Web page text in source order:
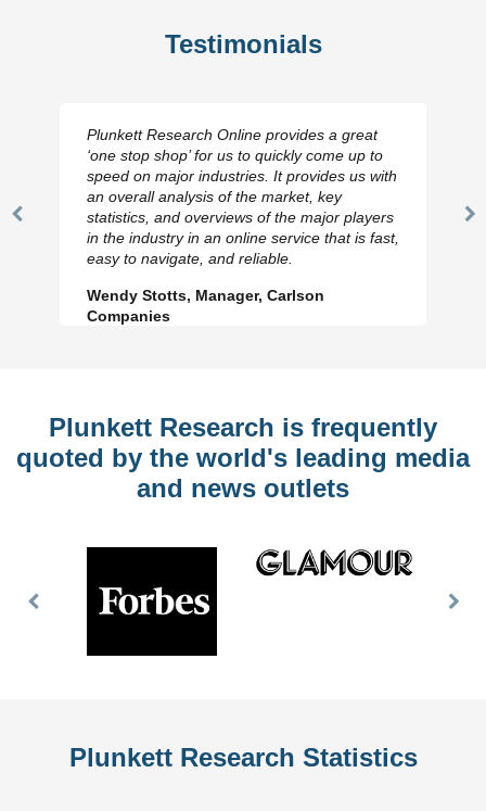
Testimonials
Previous
Plunkett Research Online provides a great
‘one stop shop’ for us to quickly come up to
speed on major industries. It provides us with
an overall analysis of the market, key
statistics, and overviews of the major players
in the industry in an online service that is fast,
easy to navigate, and reliable.
Wendy Stotts, Manager, Carlson
Companies
Plunkett Research is frequently
quoted by the world's leading media
and news outlets
Previous
Plunkett Research Statistics